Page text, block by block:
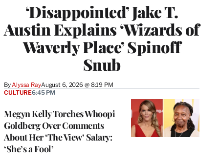
‘Disappointed’ Jake T.
Austin Explains ‘Wizards of
Waverly Place’ Spinoff
Snub
By Alyssa RayAugust 6, 2026 @ 8:19 PM
Megyn Kelly Torches Whoopi
Goldberg Over Comments
About Her ‘The View’ Salary:
‘She’s a Fool’
CULTURE6:45 PM